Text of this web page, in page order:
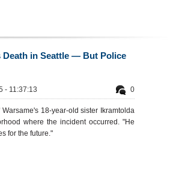
Death in Seattle — But Police
0
- 11:37:13
18-year-old sister Ikramtolda
where the incident occurred. "He
for the future."